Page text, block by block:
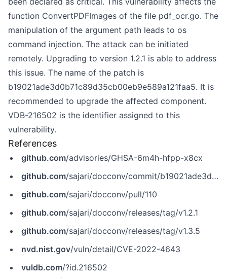
function ConvertPDFImages of the file pdf_ocr.go. The
manipulation of the argument path leads to os
command injection. The attack can be initiated
remotely. Upgrading to version 1.2.1 is able to address
this issue. The name of the patch is
b19021ade3d0b71c89d35cb00eb9e589a121faa5. It is
recommended to upgrade the affected component.
VDB-216502 is the identifier assigned to this
vulnerability.
References
github.com/advisories/GHSA-6m4h-hfpp-x8cx
github.com/sajari/docconv/commit/b19021ade3d0b71c89d35cb00eb9e589a121faa5
github.com/sajari/docconv/pull/110
github.com/sajari/docconv/releases/tag/v1.2.1
github.com/sajari/docconv/releases/tag/v1.3.5
nvd.nist.gov/vuln/detail/CVE-2022-4643
vuldb.com/?id.216502